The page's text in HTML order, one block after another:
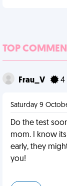
TOP
Frau_V 4
Saturday 9
Do the test
mom. I know
early, they
you!